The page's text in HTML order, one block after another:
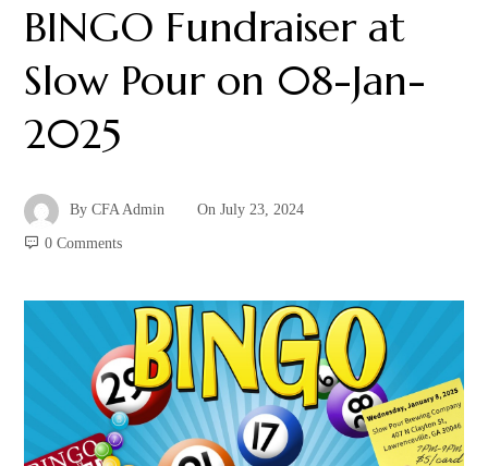
BINGO Fundraiser at
Slow Pour on 08-Jan-
2025
ByCFA Admin OnJuly 23, 2024
0 Comments